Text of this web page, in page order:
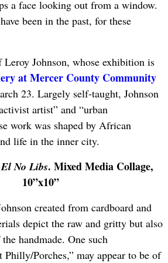
a face looking out from a window.
been in the past, for these
Johnson, whose exhibition is
at Mercer County Community
23. Largely self-taught, Johnson
artist” and “urban
work was shaped by African
life in the inner city.
El No Libs. Mixed Media Collage,
10”x10”
created from cardboard and
depict the raw and gritty but also
handmade. One such
Philly/Porches,” may appear to be of